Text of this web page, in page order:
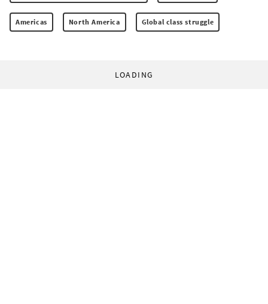
Americas North America Global class struggle
LOADING